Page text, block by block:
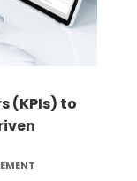
(KPIs) to